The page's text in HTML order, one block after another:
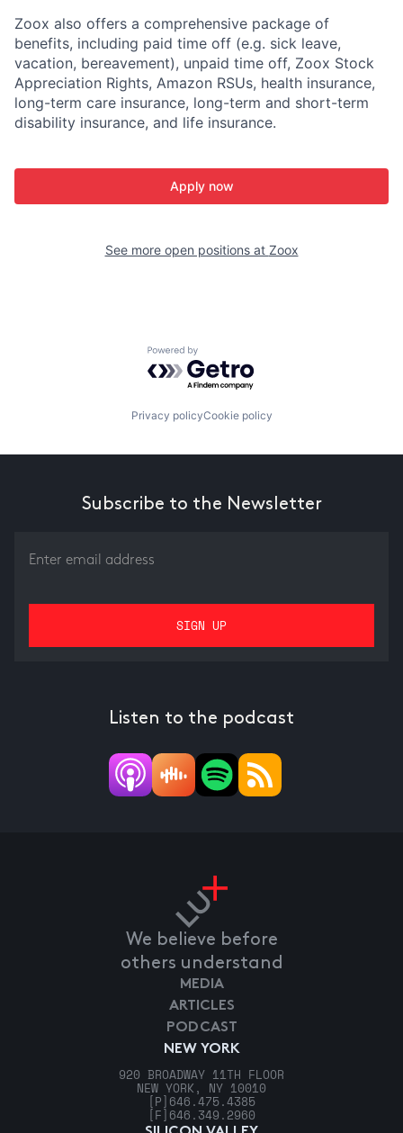
Zoox also offers a comprehensive package of
benefits, including paid time off (e.g. sick leave,
vacation, bereavement), unpaid time off, Zoox Stock
Appreciation Rights, Amazon RSUs, health insurance,
long-term care insurance, long-term and short-term
disability insurance, and life insurance.
Apply now
See more open positions at Zoox
Powered by Getro.com
Privacy policyCookie policy
Subscribe to the Newsletter
Listen to the podcast
We believe before
others understand
NEW YORK
920 BROADWAY 11TH FLOOR
NEW YORK, NY 10010
[P] 646.475.4385
[F] 646.349.2960
MEDIA
ARTICLES
PODCAST